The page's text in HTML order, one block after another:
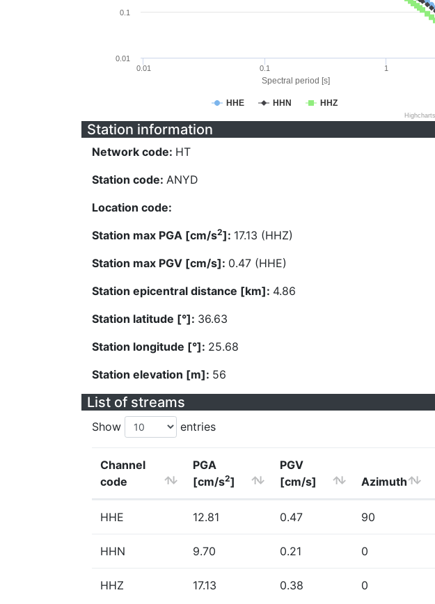
Spectral period [s]
HHE HHN HHZ
0.01 0.1 1
0.01
0.1
Station information
Network code: HT
Station code: ANYD
Location code:
Station max PGA [cm/s2]: 17.13 (HHZ)
Station max PGV [cm/s]: 0.47 (HHE)
Station epicentral distance [km]: 4.86
Station latitude [°]: 36.63
Station longitude [°]: 25.68
Station elevation [m]: 56
List of streams
Show entries
Channel
code
PGA
[cm/s2]
PGV
[cm/s]
Azimuth
HHE 12.81 0.47 90
HHN 9.70 0.21 0
HHZ 17.13 0.38 0